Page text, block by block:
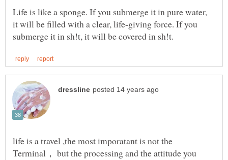
Life is like a sponge. If you submerge it in pure water,
it will be filled with a clear, life-giving force. If you
life is a travel ,the most imporatant is not the
Terminal， but the processing and the attitude you